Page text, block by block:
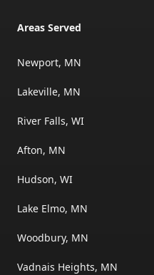
Areas Served
Newport, MN
Lakeville, MN
River Falls, WI
Afton, MN
Hudson, WI
Lake Elmo, MN
Woodbury, MN
Vadnais Heights, MN